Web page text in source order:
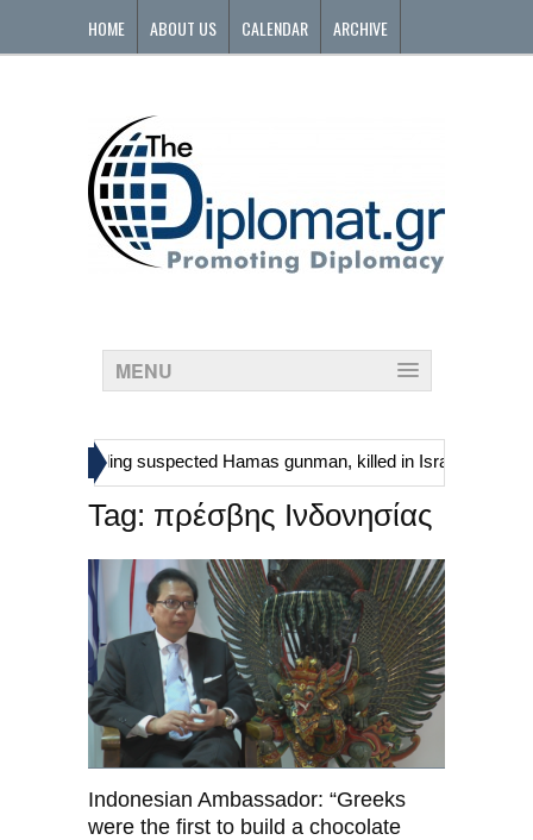
HOME ABOUT US CALENDAR ARCHIVE
MENU
including suspected Hamas gunman, killed in Israeli raid
Tag: πρέσβης Ινδονησίας
Indonesian Ambassador: “Greeks
were the first to build a chocolate